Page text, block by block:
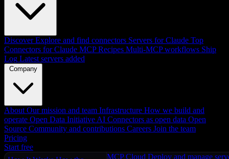
Discover Explore and find connectors Servers for Claude Top
Connectors for Claude MCP Recipes Multi-MCP workflows Ship
Log Latest servers added
Company
About Our mission and team Infrastructure How we build and
operate Open Data Initiative AI Connectors as open data Open
Source Community and contributions Careers Join the team
Pricing
Start free
MCP Cloud Deploy and manage